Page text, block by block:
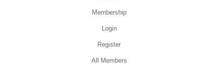
Membership
Login
Register
All Members